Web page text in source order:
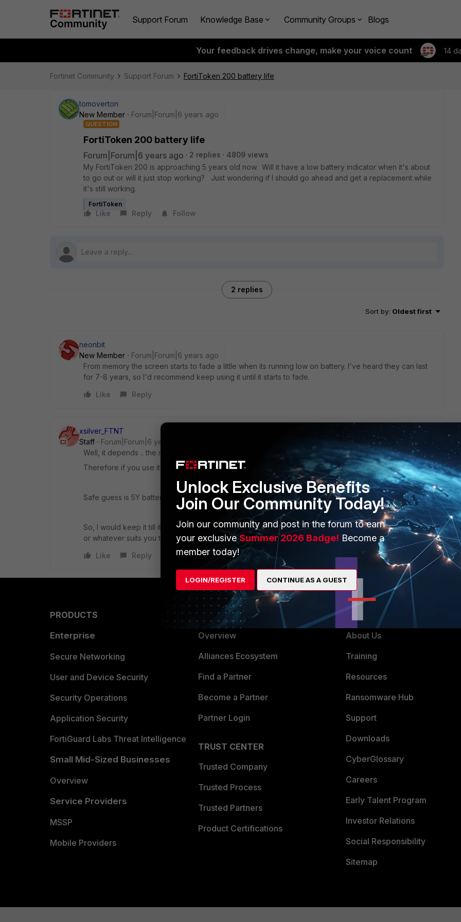
Support Forum Knowledge Base Community Groups Blogs
Your feedback drives change, make your voice count 14
Fortinet Community Support Forum FortiToken 200 battery life
tomoverton
New Member
Forum|Forum|6 years ago
QUESTION
FortiToken 200 battery life
Forum|Forum|6 years ago 2 replies
4809 views
My FortiToken 200 is approaching 5 years old now. Will it have a low battery indicator when it's about
to go out or will it just stop working? Just wondering if I should go ahead and get a replacement while
it's still working.
FortiToken
Like Reply Follow
2 replies
Sort by: Oldest first
neonbit
New Member
Forum|Forum|6 years ago
From memory the screen starts to fade a little when its running low on battery. I've heard they can last
for 7-8 years, so I'd recommend keep using it until it starts to fade.
Like
Reply
xsilver_FTNT
Staff
Forum|Forum|6 years ago
Well, it depends .. the most power hungry part in the FortiToken 200/200-CD/220 is display.
Therefore if you use it occasionally, then it will last longer then heavily/actively used token.
Safe guess is 5Y battery life approximated to roughly 14000 cycles.
So, I would keep it till it fails.Withthis scenario coming kept in mind, and with safe way/backup account
or whatever suits you to be able to regain admin access to the protected unit even without the token.
Like
Reply
PRODUCTS
Enterprise
Secure Networking
User and Device Security
Security Operations
Application Security
FortiGuard Labs Threat Intelligence
Small Mid-Sized Businesses
Overview
Service Providers
MSSP
Mobile Providers
PARTNERS
Overview
Alliances Ecosystem
Find a Partner
Become a Partner
Partner Login
TRUST CENTER
Trusted Company
Trusted Process
Trusted Partners
Product Certifications
About Us
Training
Resources
Ransomware Hub
Support
Downloads
CyberGlossary
Careers
Early Talent Program
Investor Relations
Social Responsibility
Sitemap
Unlock Exclusive Benefits
Join Our Community Today!
Join our community and post in the forum to earn
your exclusiveSummer 2026 Badge! Become a
member today!
LOGIN/REGISTER CONTINUE AS A GUEST